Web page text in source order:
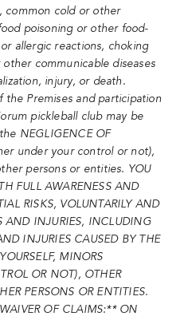
common cold or other
poisoning or other food-
allergic reactions, choking
communicable diseases
injury, or death.
the Premises and participation
pickleball club may be
NEGLIGENCE OF
under your control or not),
persons or entities. YOU
FULL AWARENESS AND
RISKS, VOLUNTARILY AND
AND INJURIES, INCLUDING
INJURIES CAUSED BY THE
MINORS
OR NOT), OTHER
PERSONS OR ENTITIES.
OF CLAIMS:** ON